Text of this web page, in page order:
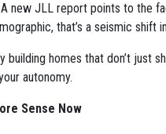
new JLL report points to the
that’s a seismic shift
building homes that don’t just
autonomy.
Sense Now